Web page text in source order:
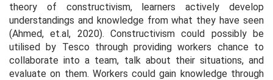
theory of constructivism, learners actively develop
understandings and knowledge from what they have seen
(Ahmed, et.al, 2020). Constructivism could possibly be
utilised by Tesco through providing workers chance to
collaborate into a team, talk about their situations, and
evaluate on them. Workers could gain knowledge through